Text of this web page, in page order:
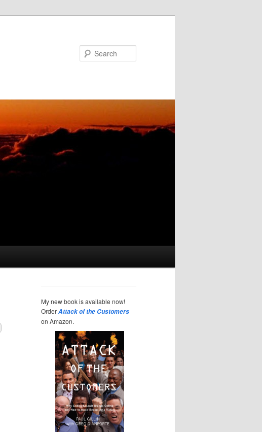
My new book is available now!
OrderAttack of the Customers
on Amazon.